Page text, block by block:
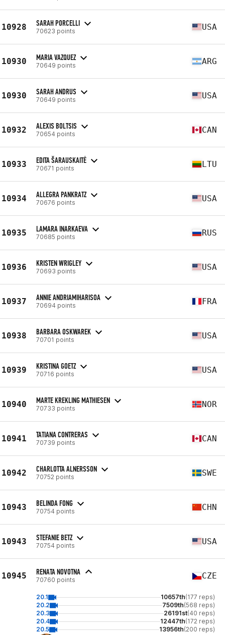
10928 SARAH PORCELLI
70623 points USA
10930 MARIA VAZQUEZ
70649 points ARG
10930 SARAH ANDRUS
70649 points USA
10932 ALEXIS BOLTSIS
70654 points CAN
10933 EDITA ŠARAUSKAITĖ
70671 points LTU
10934 ALLEGRA PANKRATZ
70676 points USA
10935 LAMARA INARKAEVA
70685 points RUS
10936 KRISTEN WRIGLEY
70693 points USA
10937 ANNIE ANDRIAMIHARISOA
70694 points FRA
10938 BARBARA OSKWAREK
70701 points USA
10939 KRISTINA GOETZ
70716 points USA
10940 MARTE KREKLING MATHIESEN
70733 points NOR
10941 TATIANA CONTRERAS
70739 points CAN
10942 CHARLOTTA ALNERSSON
70752 points SWE
10943 BELINDA FONG
70754 points CHN
10943 STEFANIE BETZ
70754 points USA
10945 RENATA NOVOTNA
70760 points CZE
20.1 10657th(177 reps)
20.2
7509th(568 reps)
20.3
26191st(40 reps)
20.4
12447th(172 reps)
20.5
13956th(200 reps)